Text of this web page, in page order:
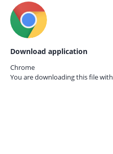
Download application
Chrome
You are downloading this file with